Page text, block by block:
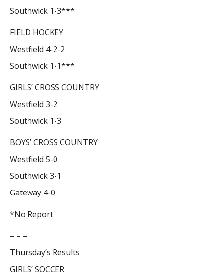
Southwick 1-3***
FIELD HOCKEY
Westfield 4-2-2
Southwick 1-1***
GIRLS’ CROSS COUNTRY
Westfield 3-2
Southwick 1-3
BOYS’ CROSS COUNTRY
Westfield 5-0
Southwick 3-1
Gateway 4-0
*No Report
– – –
Thursday’s Results
GIRLS’ SOCCER